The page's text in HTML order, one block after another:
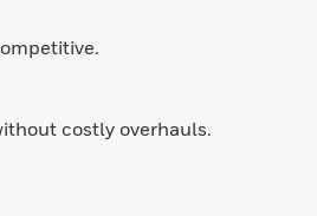
costly overhauls.